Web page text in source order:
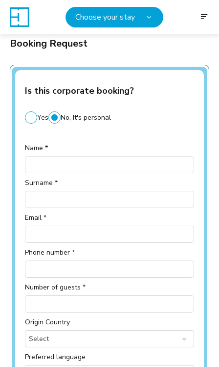
Choose your stay
Booking Request
Is this corporate booking?
Yes No, It's personal
Name *
Surname *
Email *
Phone number *
Number of guests *
Origin Country
Select
Preferred language